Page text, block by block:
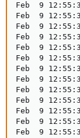
Feb  9
Feb  9
Feb  9
Feb  9
Feb  9
Feb  9
Feb  9
Feb  9
Feb  9
Feb  9
Feb  9
Feb  9
Feb  9